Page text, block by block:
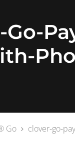
Go-
Go clover-go-